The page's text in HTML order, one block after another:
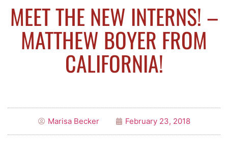
MEET THE NEW INTERNS! –
MATTHEW BOYER FROM
CALIFORNIA!
Marisa Becker February 23, 2018